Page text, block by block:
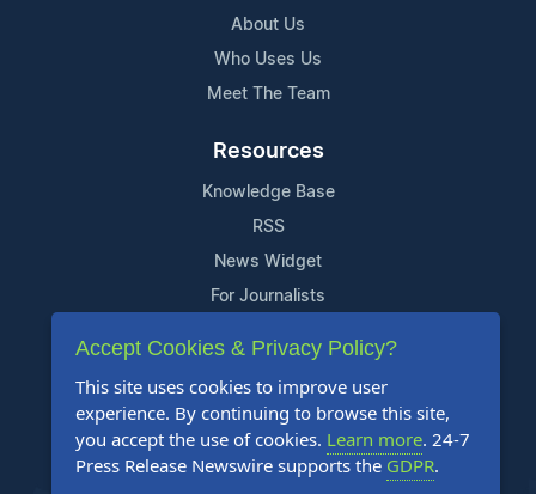
About Us
Who Uses Us
Meet The Team
Resources
Knowledge Base
RSS
News Widget
For Journalists
Support
Contact Us
Content Guidelines
FAQs
Accept Cookies & Privacy Policy?
This site uses cookies to improve user
experience. By continuing to browse this site,
you accept the use of cookies. Learn more. 24-7
Press Release Newswire supports the GDPR.